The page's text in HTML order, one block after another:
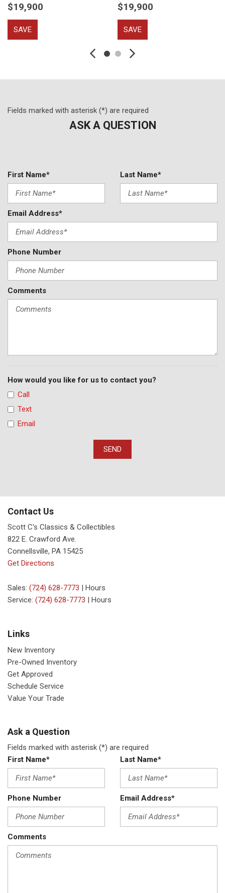
$19,900
SAVE
$19,900
SAVE
Fields marked with asterisk (*) are required
ASK A QUESTION
First Name* Last Name*
Email Address*
Phone Number
Comments
How would you like for us to contact you?
Call
Text
Email
SEND
Contact Us
Scott C's Classics & Collectibles
822 E. Crawford Ave.
Connellsville, PA 15425
Get Directions
Sales: (724) 628-7773 | Hours
Service: (724) 628-7773 | Hours
Links
New Inventory
Pre-Owned Inventory
Get Approved
Schedule Service
Value Your Trade
Ask a Question
Fields marked with asterisk (*) are required
First Name*
Last Name*
Phone Number Email Address*
Comments